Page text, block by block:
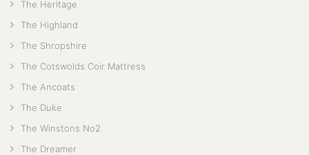
The Heritage
The Highland
The Shropshire
The Cotswolds Coir Mattress
The Ancoats
The Duke
The Winstons No2
The Dreamer